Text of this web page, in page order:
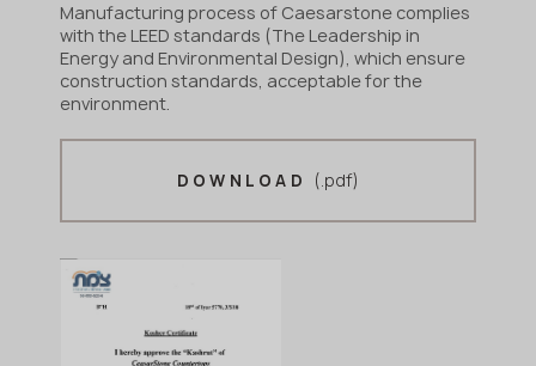
Manufacturing process of Caesarstone complies
with the LEED standards (The Leadership in
Energy and Environmental Design), which ensure
construction standards, acceptable for the
environment.
DOWNLOAD (.pdf)